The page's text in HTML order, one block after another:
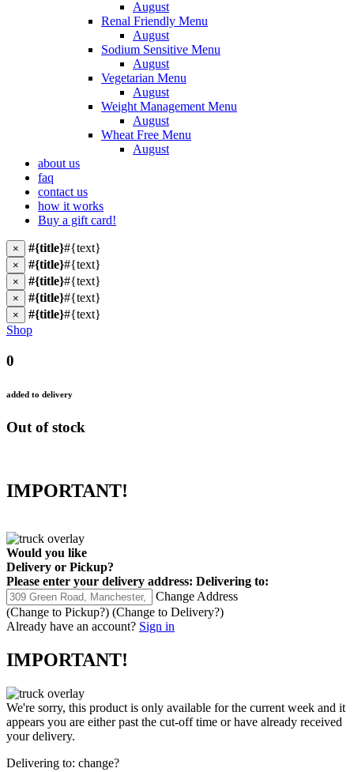
August
Renal Friendly Menu
August
Sodium Sensitive Menu
August
Vegetarian Menu
August
Weight Management Menu
August
Wheat Free Menu
August
about us
faq
contact us
how it works
Buy a gift card!
× #{title}#{text}
× #{title}#{text}
× #{title}#{text}
× #{title}#{text}
× #{title}#{text}
Shop
0
added to delivery
Out of stock
IMPORTANT!
Would you like
Delivery or Pickup?
Please enter your delivery address: Delivering to:
Change Address
(Change to Pickup?) (Change to Delivery?)
Already have an account? Sign in
IMPORTANT!
We're sorry, this product is only available for the current week and it
appears you are either past the cut-off time or have already received
your delivery.
Delivering to: change?